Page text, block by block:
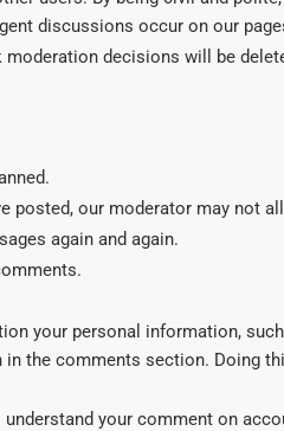
discussions occur on our
decisions will be
posted, our moderator may not
again and again.
your personal information,
the comments section. Doing
your comment on